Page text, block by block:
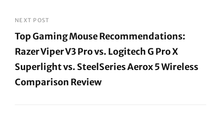
Post
NEXT POST
Top Gaming Mouse Recommendations:
Razer Viper V3 Pro vs. Logitech G Pro X
Superlight vs. SteelSeries Aerox 5 Wireless
Comparison Review